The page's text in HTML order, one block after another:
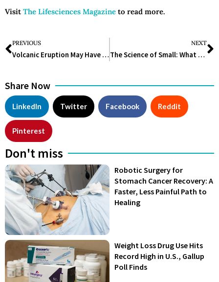
Visit The Lifesciences Magazine to read more.
PREVIOUS
Volcanic Eruption May Have Triggered Black Death, New Study Finds
NEXT
The Science of Small: What the 15 World’s Smallest Animals Teach Us About Evolution
Share Now
LinkedIn Twitter Facebook Reddit
Pinterest
Don't miss
Robotic Surgery for
Stomach Cancer Recovery: A
Faster, Less Painful Path to
Healing
Weight Loss Drug Use Hits
Record High in U.S., Gallup
Poll Finds